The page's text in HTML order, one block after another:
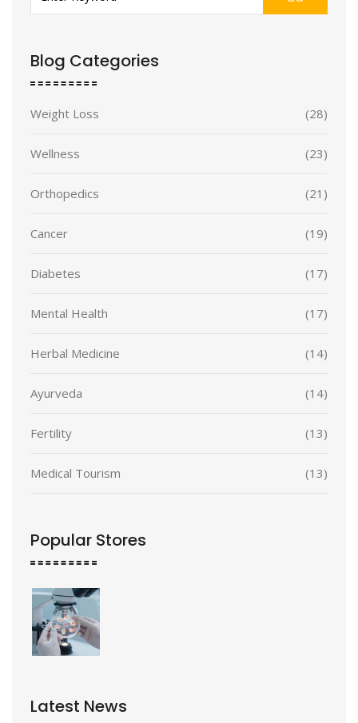
Blog Categories
Weight Loss (28)
Wellness (23)
Orthopedics (21)
Cancer (19)
Diabetes (17)
Mental Health (17)
Herbal Medicine (14)
Ayurveda (14)
Fertility (13)
Medical Tourism (13)
Popular Stores
Latest News